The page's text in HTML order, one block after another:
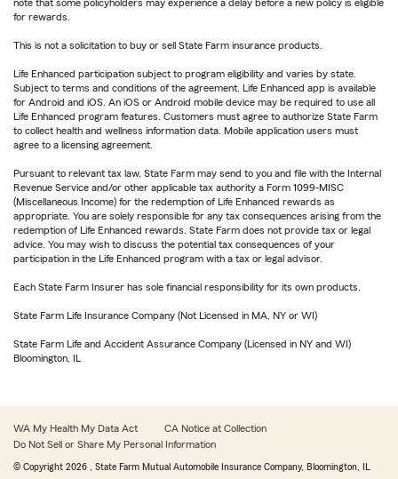
note that some policyholders may experience a delay before a new policy is eligible
for rewards.
This is not a solicitation to buy or sell State Farm insurance products.
Life Enhanced participation subject to program eligibility and varies by state.
Subject to terms and conditions of the agreement. Life Enhanced app is available
for Android and iOS. An iOS or Android mobile device may be required to use all
Life Enhanced program features. Customers must agree to authorize State Farm
to collect health and wellness information data. Mobile application users must
agree to a licensing agreement.
Pursuant to relevant tax law, State Farm may send to you and file with the Internal
Revenue Service and/or other applicable tax authority a Form 1099-MISC
(Miscellaneous Income) for the redemption of Life Enhanced rewards as
appropriate. You are solely responsible for any tax consequences arising from the
redemption of Life Enhanced rewards. State Farm does not provide tax or legal
advice. You may wish to discuss the potential tax consequences of your
participation in the Life Enhanced program with a tax or legal advisor.
Each State Farm Insurer has sole financial responsibility for its own products.
State Farm Life Insurance Company (Not Licensed in MA, NY or WI)
State Farm Life and Accident Assurance Company (Licensed in NY and WI)
Bloomington, IL
WA My Health My Data Act
CA Notice at Collection
Do Not Sell or Share My Personal Information
© Copyright 2026 , State Farm Mutual Automobile Insurance Company, Bloomington, IL